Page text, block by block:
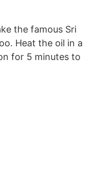
the famous Sri
Heat the oil in a
for 5 minutes to